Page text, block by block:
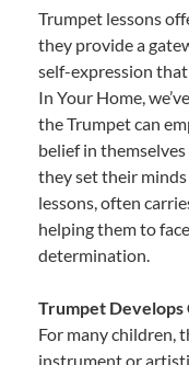
Trumpet lessons
they provide a
self-expression that
In Your Home,
the Trumpet can
belief in
they set their
lessons, often
helping them to
determination.
Trumpet
For many children,
instrument or